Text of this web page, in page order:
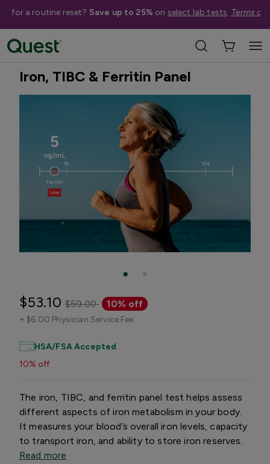
for a routine reset? Save up to 25% on select lab tests. Terms
Best Seller
Iron, TIBC & Ferritin Panel
$53.10 $59.00 10% off
+ $6.00 Physician Service Fee
HSA/FSA Accepted
10% off
The iron, TIBC, and ferritin panel test helps assess
different aspects of iron metabolism in your body.
It measures your blood’s overall iron levels, capacity
to transport iron, and ability to store iron reserves.
Read more